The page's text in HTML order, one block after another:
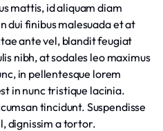
mattis, id aliquam diam
dui finibus malesuada et at
ante vel, blandit feugiat
nibh, at sodales leo maximus
in pellentesque lorem
in nunc tristique lacinia.
tincidunt. Suspendisse
dignissim a tortor.